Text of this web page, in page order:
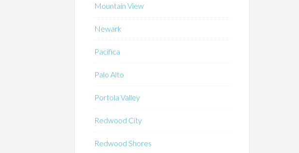
Mountain View
Newark
Pacifica
Palo Alto
Portola Valley
Redwood City
Redwood Shores